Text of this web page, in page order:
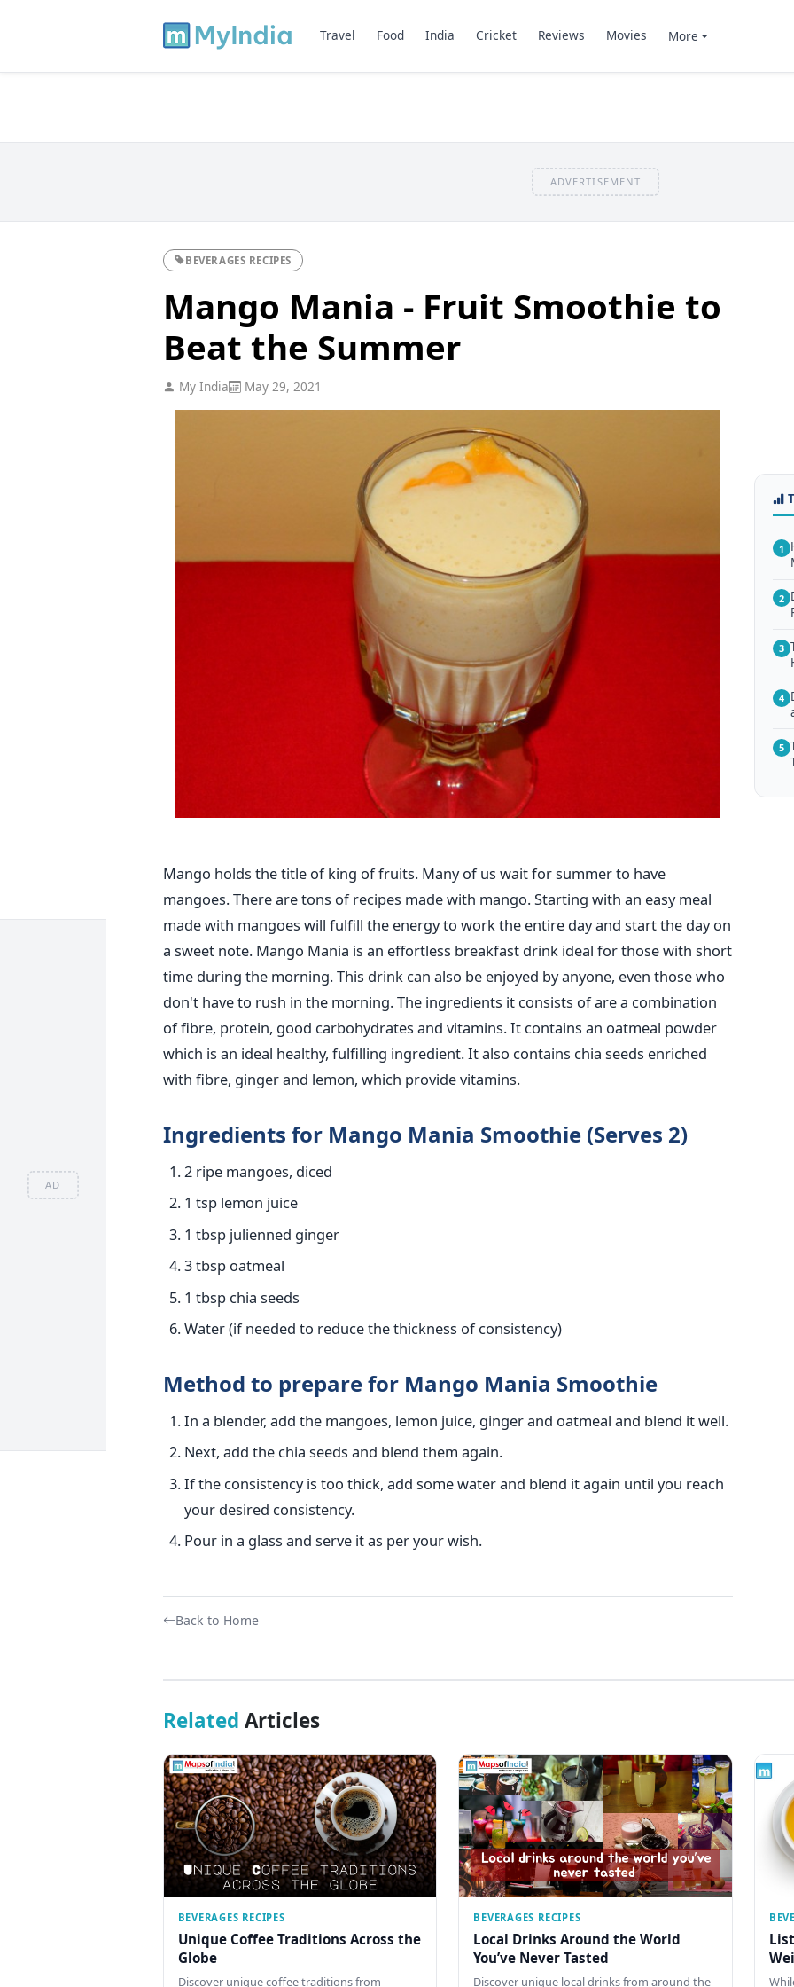
AD
Travel Food India Cricket Reviews Movies More
ADVERTISEMENT
BEVERAGES RECIPES
Mango Mania - Fruit Smoothie to
Beat the Summer
My India May 29, 2021
Mango holds the title of king of fruits. Many of us wait for summer to have
mangoes. There are tons of recipes made with mango. Starting with an easy meal
made with mangoes will fulfill the energy to work the entire day and start the day on
a sweet note. Mango Mania is an effortless breakfast drink ideal for those with short
time during the morning. This drink can also be enjoyed by anyone, even those who
don't have to rush in the morning. The ingredients it consists of are a combination
of fibre, protein, good carbohydrates and vitamins. It contains an oatmeal powder
which is an ideal healthy, fulfilling ingredient. It also contains chia seeds enriched
with fibre, ginger and lemon, which provide vitamins.
Ingredients for Mango Mania Smoothie (Serves 2)
2 ripe mangoes, diced
1 tsp lemon juice
1 tbsp julienned ginger
3 tbsp oatmeal
1 tbsp chia seeds
Water (if needed to reduce the thickness of consistency)
Method to prepare for Mango Mania Smoothie
In a blender, add the mangoes, lemon juice, ginger and oatmeal and blend it well.
Next, add the chia seeds and blend them again.
If the consistency is too thick, add some water and blend it again until you reach
your desired consistency.
Pour in a glass and serve it as per your wish.
Back to Home
1
2
3
4
5
Related Articles
BEVERAGES RECIPES
Unique Coffee Traditions Across the
Globe
Discover unique coffee traditions from
BEVERAGES RECIPES
Local Drinks Around the World
You’ve Never Tasted
Discover unique local drinks from around the